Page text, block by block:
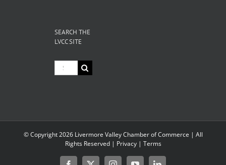
SEARCH THE
LVCC SITE
Search
for:
© Copyright2026 Livermore Valley Chamber of Commerce | All
Rights Reserved | Privacy| Terms